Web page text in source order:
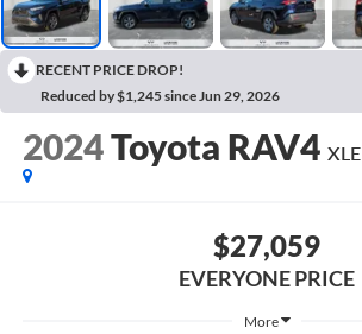
RECENT PRICE DROP!
Reduced by $1,245 since Jun 29, 2026
2024Toyota RAV4 XLE
$27,059
EVERYONE PRICE
More